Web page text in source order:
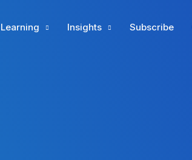
Learning Insights Subscribe